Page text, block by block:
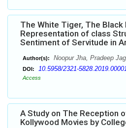
The White Tiger, The Black
Representation of class
Sentiment of Servitude in
Author(s): Noopur Jha, Pradeep
DOI: 10.5958/2321-
Access
A Study on The Reception
Kollywood Movies by